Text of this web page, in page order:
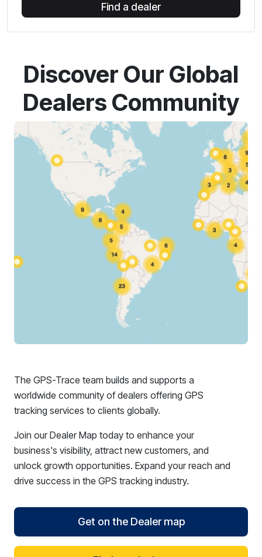
Find a dealer
Discover Our Global
Dealers Community
The GPS-Trace team builds and supports a
worldwide community of dealers offering GPS
tracking services to clients globally.
Join our Dealer Map today to enhance your
business's visibility, attract new customers, and
unlock growth opportunities. Expand your reach and
drive success in the GPS tracking industry.
Get on the Dealer map